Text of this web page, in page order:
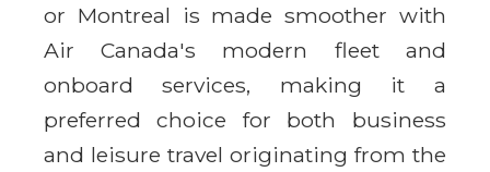
or Montreal is made smoother with
Air Canada's modern fleet and
onboard services, making it a
preferred choice for both business
and leisure travel originating from the